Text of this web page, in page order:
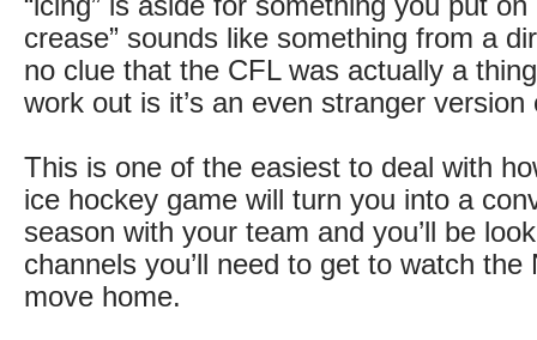
crease” sounds like something from a
no clue that the CFL was actually a
work out is it’s an even stranger
This is one of the easiest to deal with
ice hockey game will turn you into a
season with your team and you’ll be
channels you’ll need to get to watch the
move home.